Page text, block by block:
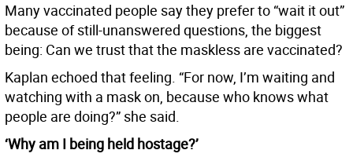
Many vaccinated people say they prefer to “wait it out”
because of still-unanswered questions, the biggest
being: Can we trust that the maskless are vaccinated?
Kaplan echoed that feeling. “For now, I’m waiting and
watching with a mask on, because who knows what
people are doing?” she said.
‘Why am I being held hostage?’